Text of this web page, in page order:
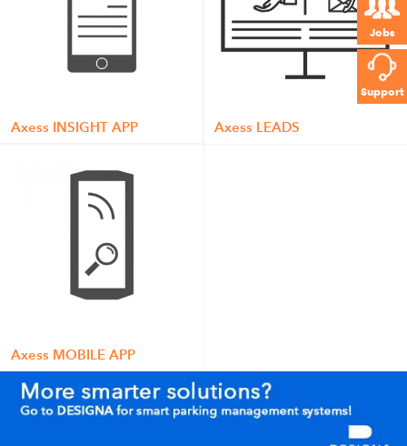
Jobs
Support
Axess INSIGHT APP Axess LEADS
Axess MOBILE APP